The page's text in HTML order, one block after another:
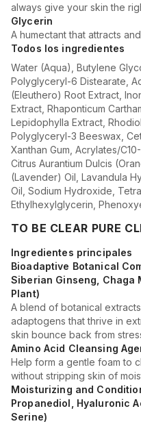
always give your skin the
Glycerin
A humectant that attracts
Todos los ingredientes
Water (Aqua), Butylene
Polyglyceryl-6 Distearate,
(Eleuthero) Root Extract,
Extract, Rhaponticum
Lepidophylla Extract,
Polyglyceryl-3 Beeswax,
Xanthan Gum, Acrylates/
Citrus Aurantium Dulcis
(Lavender) Oil, Lavandula
Oil, Sodium Hydroxide,
Ethylhexylglycerin,
TO BE CLEAR PURE
Ingredientes principales
Bioadaptive Botanical
Siberian Ginseng, Chaga
Plant)
A blend of botanical
adaptogens that thrive in
skin bounce back from
Amino Acid Cleansing
Help form a gentle foam to
without stripping skin of
Moisturizing and
Propanediol, Hyaluronic
Serine)